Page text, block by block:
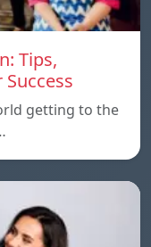
Tips,
getting to the